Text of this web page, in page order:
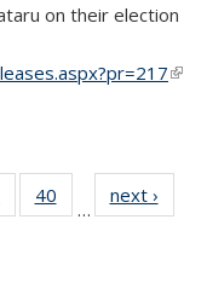
on their election
(link is
of 49
News
40
News
…
next ›